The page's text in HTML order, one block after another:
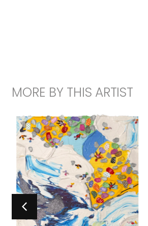
MORE BY THIS ARTIST